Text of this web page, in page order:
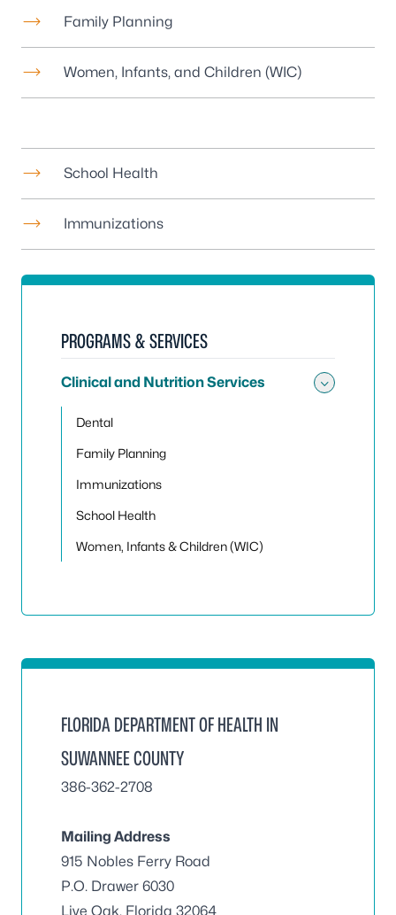
Family Planning
Women, Infants, and Children (WIC)
School Health
Immunizations
PROGRAMS & SERVICES
Clinical and Nutrition Services
Dental
Family Planning
Immunizations
School Health
Women, Infants & Children (WIC)
FLORIDA DEPARTMENT OF HEALTH IN
SUWANNEE COUNTY
386-362-2708
Mailing Address
915 Nobles Ferry Road
P.O. Drawer 6030
Live Oak, Florida 32064